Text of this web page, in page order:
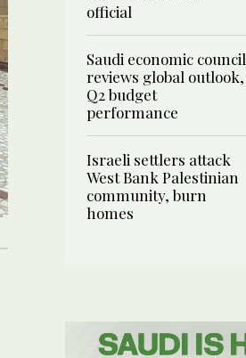
official
Saudi economic council
reviews global outlook,
Q2 budget
performance
Israeli settlers attack
West Bank Palestinian
community, burn
homes